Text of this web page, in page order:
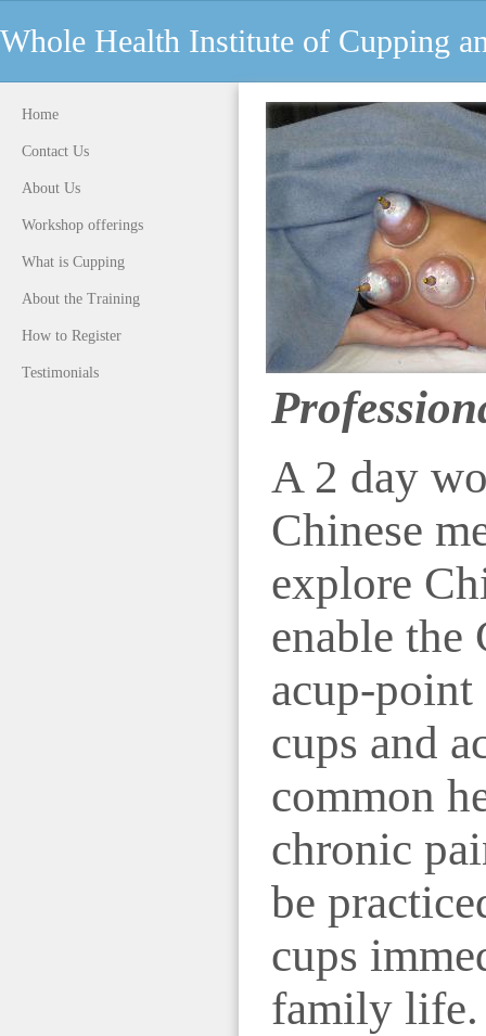
Whole Health Institute of Cupping
Home
Contact Us
About Us
Workshop offerings
What is Cupping
About the Training
How to Register
Testimonials
A 2 day
Chinese
explore
enable the
acup-
cups and
common
chronic
be
cups
family life.